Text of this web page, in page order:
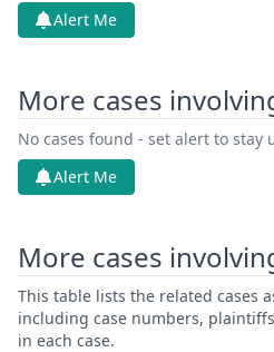
Alert Me
More cases
No cases found - set alert to stay
Alert Me
More cases
This table lists the related cases
including case numbers,
in each case.